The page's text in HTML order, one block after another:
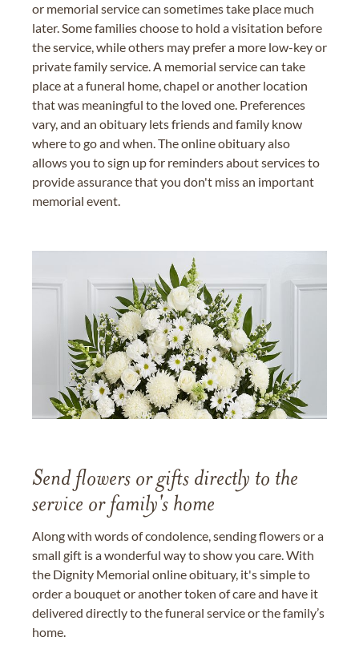
or memorial service can sometimes take place much
later. Some families choose to hold a visitation before
the service, while others may prefer a more low-key or
private family service. A memorial service can take
place at a funeral home, chapel or another location
that was meaningful to the loved one. Preferences
vary, and an obituary lets friends and family know
where to go and when. The online obituary also
allows you to sign up for reminders about services to
provide assurance that you don't miss an important
memorial event.
Send flowers or gifts directly to the
service or family's home
Along with words of condolence, sending flowers or a
small gift is a wonderful way to show you care. With
the Dignity Memorial online obituary, it's simple to
order a bouquet or another token of care and have it
delivered directly to the funeral service or the family’s
home.